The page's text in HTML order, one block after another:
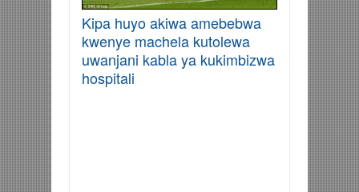
Kipa huyo akiwa amebebwa
kwenye machela kutolewa
uwanjani kabla ya kukimbizwa
hospitali